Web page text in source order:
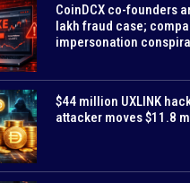
CoinDCX co-founders
lakh fraud case;
impersonation
$44 million UXLINK
attacker moves $11.8